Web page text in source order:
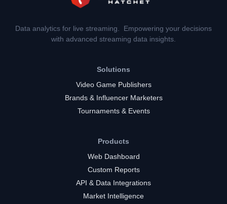
Data analytics for live streaming. Empowering your decisions
with advanced streaming data insights.
Solutions
Video Game Publishers
Brands & Influencer Marketers
Tournaments & Events
Products
Web Dashboard
Custom Reports
API & Data Integrations
Market Intelligence